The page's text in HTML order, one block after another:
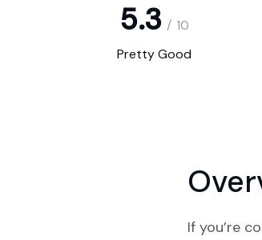
5.3 / 10
Pretty Good
If you’re